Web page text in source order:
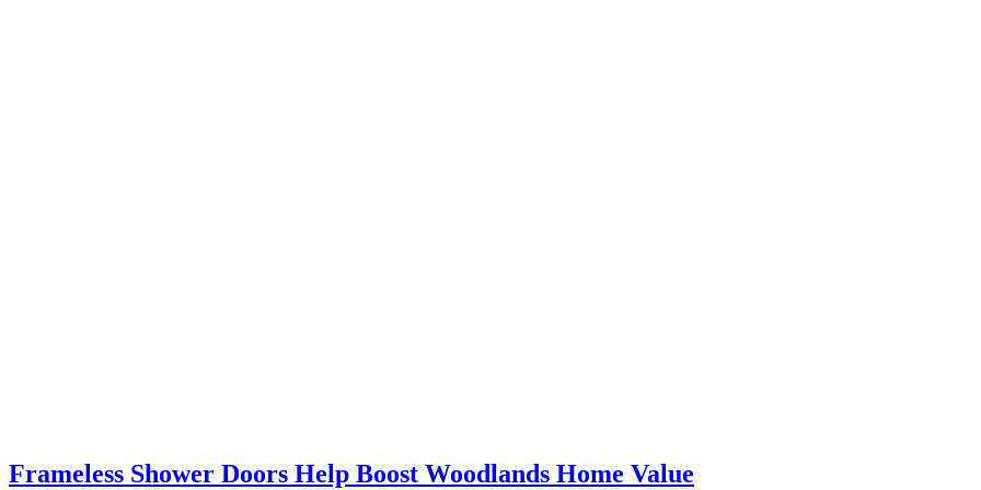
Frameless Shower Doors Help Boost Woodlands Home Value